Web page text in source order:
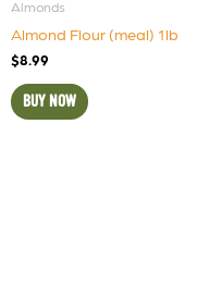
Almonds
Almond Flour (meal) 1lb
$8.99
BUY NOW